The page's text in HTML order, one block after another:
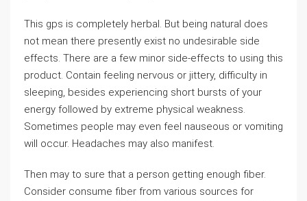
This gps is completely herbal. But being natural does
not mean there presently exist no undesirable side
effects. There are a few minor side-effects to using this
product. Contain feeling nervous or jittery, difficulty in
sleeping, besides experiencing short bursts of your
energy followed by extreme physical weakness.
Sometimes people may even feel nauseous or vomiting
will occur. Headaches may also manifest.
Then may to sure that a person getting enough fiber.
Consider consume fiber from various sources for